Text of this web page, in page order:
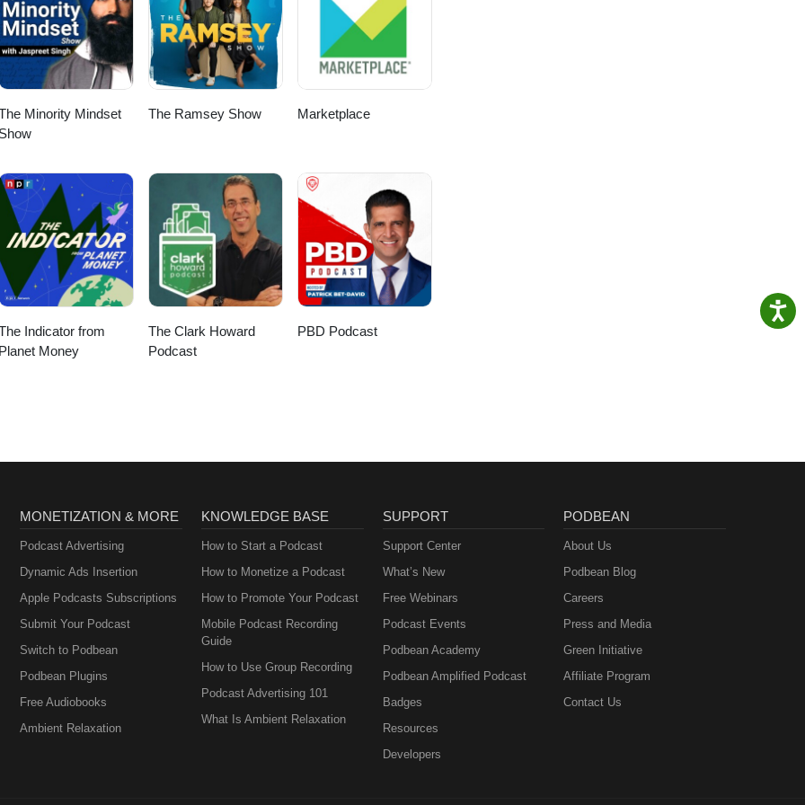
Minority Mindset
The Ramsey Show Marketplace
Indicator from
Money
The Clark Howard
Podcast
PBD Podcast
MONETIZATION & MORE
Podcast Advertising
Dynamic Ads Insertion
Apple Podcasts Subscriptions
Submit Your Podcast
Switch to Podbean
Podbean Plugins
Free Audiobooks
Ambient Relaxation
KNOWLEDGE BASE
How to Start a Podcast
How to Monetize a Podcast
How to Promote Your Podcast
Mobile Podcast Recording
Guide
How to Use Group Recording
Podcast Advertising 101
What Is Ambient Relaxation
SUPPORT
Support Center
What’s New
Free Webinars
Podcast Events
Podbean Academy
Podbean Amplified Podcast
Badges
Resources
Developers
PODBEAN
About Us
Podbean Blog
Careers
Press and Media
Green Initiative
Affiliate Program
Contact Us